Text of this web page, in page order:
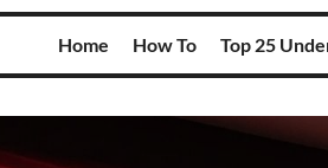
Home How To Top 25